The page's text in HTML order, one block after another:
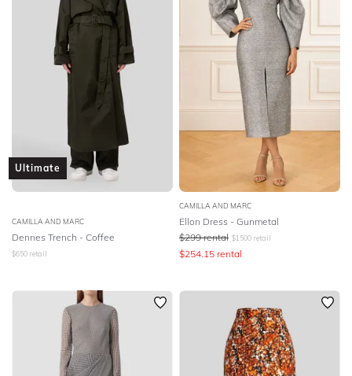
Ultimate
CAMILLA AND MARC
Dennes Trench - Coffee
$650 retail
CAMILLA AND MARC
Ellon Dress - Gunmetal
$299 rental $1500 retail
$254.15 rental